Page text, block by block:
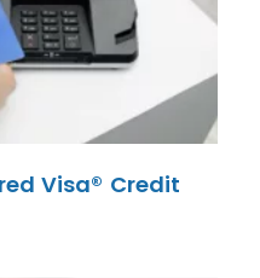
Visa® Credit